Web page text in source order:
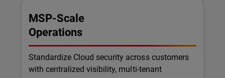
MSP-Scale
Operations
Standardize Cloud security across customers
with centralized visibility, multi-tenant